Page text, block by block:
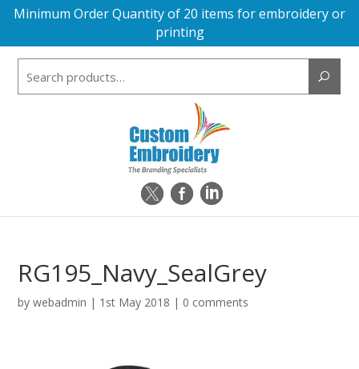
Minimum Order Quantity of 20 items for embroidery or
printing
RG195_Navy_SealGrey
bywebadmin | 1st May 2018 | 0 comments